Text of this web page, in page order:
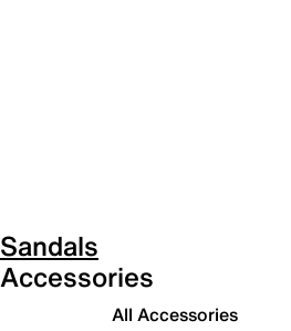
Sandals
Accessories
All Accessories